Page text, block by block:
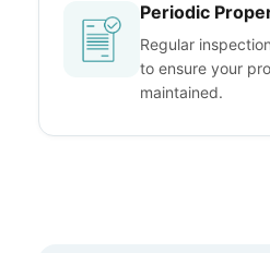
Periodic
Regular
to ensure your
maintained.